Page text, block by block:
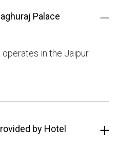
Palace
in the Jaipur.
by Hotel